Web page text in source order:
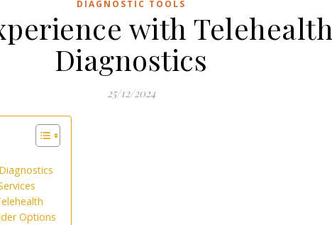
DIAGNOSTIC TOOLS
with Telehealth
Diagnostics
25/12/2024
Options